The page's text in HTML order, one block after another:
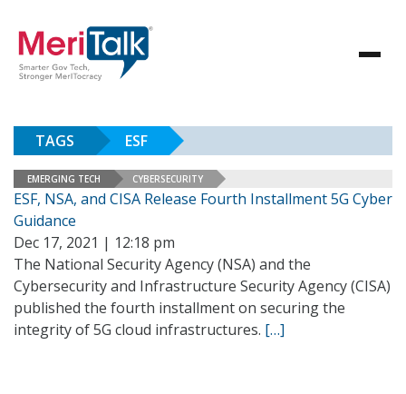
TAGS ESF
EMERGING TECH CYBERSECURITY
ESF, NSA, and CISA Release Fourth Installment 5G Cyber
Guidance
Dec 17, 2021 | 12:18 pm
The National Security Agency (NSA) and the
Cybersecurity and Infrastructure Security Agency (CISA)
published the fourth installment on securing the
integrity of 5G cloud infrastructures. […]